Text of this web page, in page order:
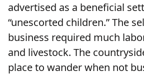
advertised as a beneficial
“unescorted children.” The
business required much
and livestock. The
place to wander when not